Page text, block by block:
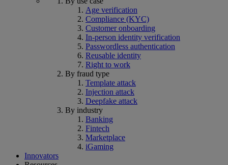
Age verification
Compliance (KYC)
Customer onboarding
In-person identity verification
Passwordless authentication
Reusable identity
Right to work
By fraud type
Template attack
Injection attack
Deepfake attack
By industry
Banking
Fintech
Marketplace
iGaming
Innovators